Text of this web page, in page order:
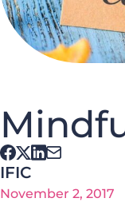
IFIC
November 2, 2017